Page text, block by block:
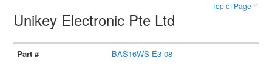
Top of Page ↑
Unikey Electronic Pte Ltd
BAS16WS-E3-08